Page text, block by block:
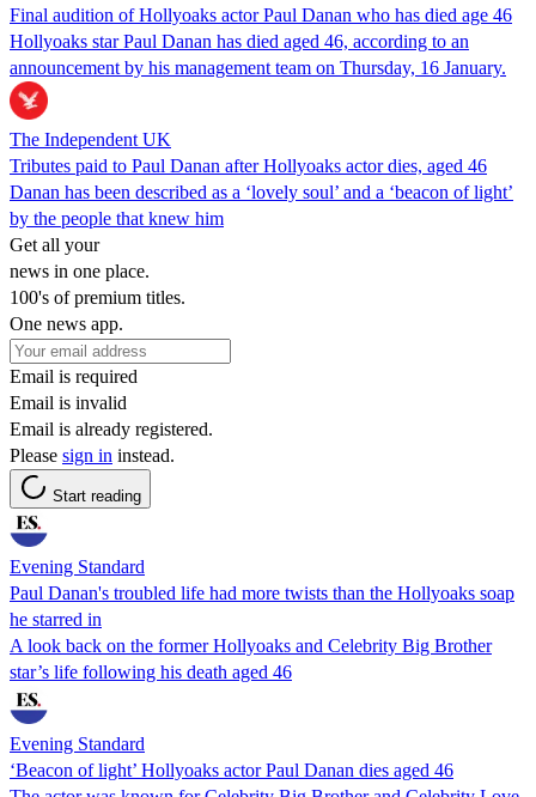
Final audition of Hollyoaks actor Paul Danan who has died age 46
Hollyoaks star Paul Danan has died aged 46, according to an
announcement by his management team on Thursday, 16 January.
The Independent UK
Tributes paid to Paul Danan after Hollyoaks actor dies, aged 46
Danan has been described as a ‘lovely soul’ and a ‘beacon of light’
by the people that knew him
Get all your
news in one place.
100's of premium titles.
One news app.
Email is required
Email is invalid
Email is already registered.
Please sign in instead.
Start reading
Evening Standard
Paul Danan's troubled life had more twists than the Hollyoaks soap
he starred in
A look back on the former Hollyoaks and Celebrity Big Brother
star’s life following his death aged 46
Evening Standard
‘Beacon of light’ Hollyoaks actor Paul Danan dies aged 46